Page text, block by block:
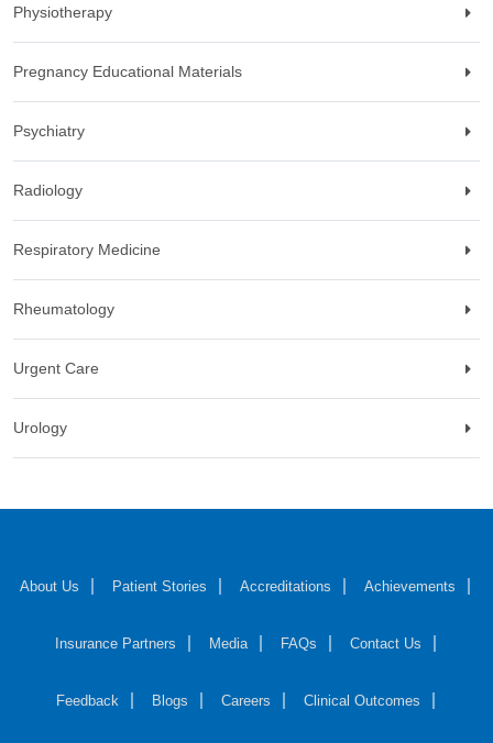
Physiotherapy
Pregnancy Educational Materials
Psychiatry
Radiology
Respiratory Medicine
Rheumatology
Urgent Care
Urology
About Us Patient Stories Accreditations Achievements
Insurance Partners Media FAQs Contact Us
Feedback Blogs Careers Clinical Outcomes